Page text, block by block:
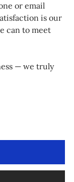
or email
is our
can to meet
— we truly